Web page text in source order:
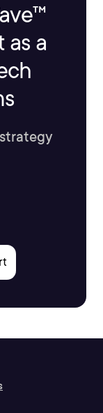
as a